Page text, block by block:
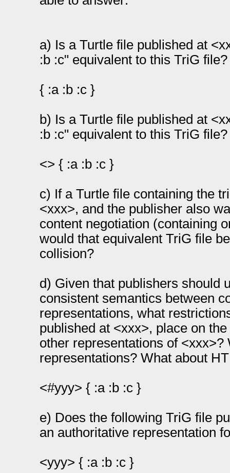
a) Is a Turtle file published at
:b :c" equivalent to this TriG file?
{ :a :b :c }
b) Is a Turtle file published at
:b :c" equivalent to this TriG file?
<> { :a :b :c }
c) If a Turtle file containing the
<xxx>, and the publisher also
content negotiation (containing
would that equivalent TriG file
collision?
d) Given that publishers should
consistent semantics between
representations, what
published at <xxx>, place on
other representations of <xxx>?
representations? What about
<#yyy> { :a :b :c }
e) Does the following TriG file
an authoritative representation
<yyy> { :a :b :c }